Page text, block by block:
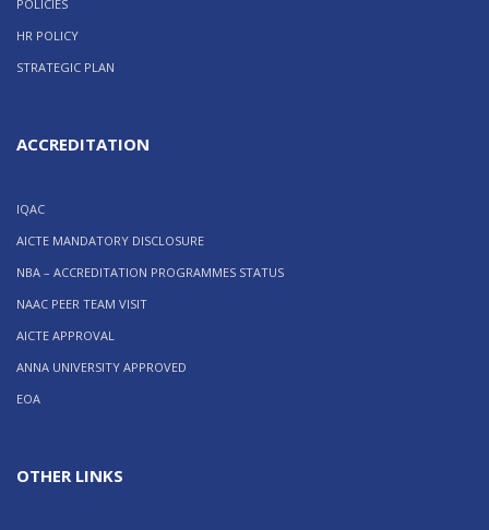
POLICIES
HR POLICY
STRATEGIC PLAN
ACCREDITATION
IQAC
AICTE MANDATORY DISCLOSURE
NBA – ACCREDITATION PROGRAMMES STATUS
NAAC PEER TEAM VISIT
AICTE APPROVAL
ANNA UNIVERSITY APPROVED
EOA
OTHER LINKS